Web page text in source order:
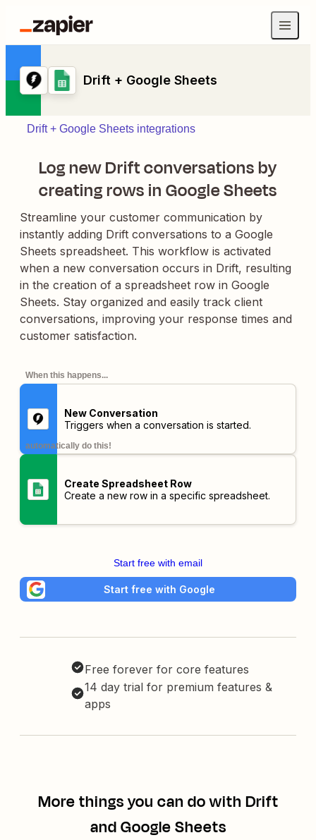
Drift + Google Sheets
Drift + Google Sheets integrations
Log new Drift conversations by
creating rows in Google Sheets
Streamline your customer communication by
instantly adding Drift conversations to a Google
Sheets spreadsheet. This workflow is activated
when a new conversation occurs in Drift, resulting
in the creation of a spreadsheet row in Google
Sheets. Stay organized and easily track client
conversations, improving your response times and
customer satisfaction.
When this happens...
New Conversation
Triggers when a conversation is started.
automatically do this!
Create Spreadsheet Row
Create a new row in a specific spreadsheet.
Start free with email
Start free with Google
Free forever for core features
14 day trial for premium features &
apps
More things you can do with Drift
and Google Sheets